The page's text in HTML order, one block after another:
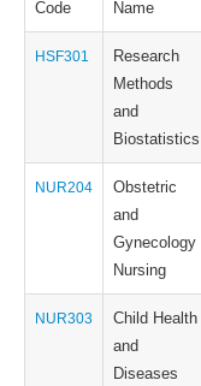
Code Name
HSF301
Research
Methods
and
Biostatistics
NUR204
Obstetric
and
Gynecology
Nursing
NUR303
Child Health
and
Diseases